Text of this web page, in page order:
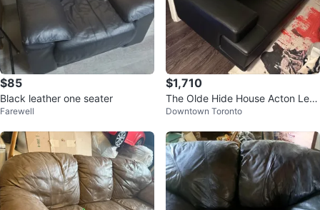
$85
Black leather one seater
Farewell
$1,710
The Olde Hide House Acton Leat
her Co. Katlen Sofa
Downtown Toronto